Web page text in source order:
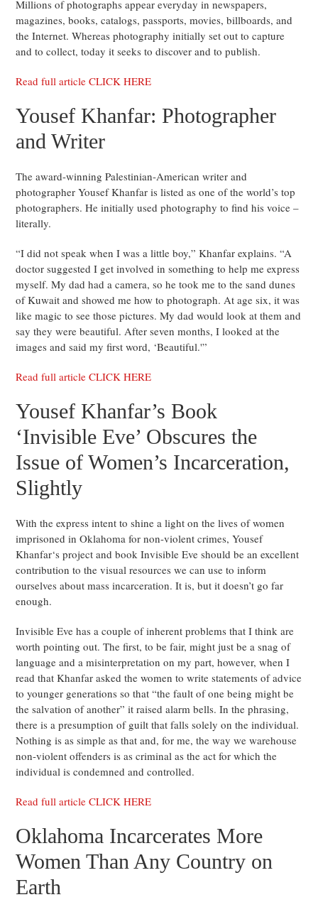
Millions of photographs appear everyday in newspapers,
magazines, books, catalogs, passports, movies, billboards, and
the Internet. Whereas photography initially set out to capture
and to collect, today it seeks to discover and to publish.
Read full article CLICK HERE
Yousef Khanfar: Photographer
and Writer
The award-winning Palestinian-American writer and
photographer Yousef Khanfar is listed as one of the world’s top
photographers. He initially used photography to find his voice –
literally.
“I did not speak when I was a little boy,” Khanfar explains. “A
doctor suggested I get involved in something to help me express
myself. My dad had a camera, so he took me to the sand dunes
of Kuwait and showed me how to photograph. At age six, it was
like magic to see those pictures. My dad would look at them and
say they were beautiful. After seven months, I looked at the
images and said my first word, ‘Beautiful.'”
Read full article CLICK HERE
Yousef Khanfar’s Book
‘Invisible Eve’ Obscures the
Issue of Women’s Incarceration,
Slightly
With the express intent to shine a light on the lives of women
imprisoned in Oklahoma for non-violent crimes, Yousef
Khanfar‘s project and book Invisible Eve should be an excellent
contribution to the visual resources we can use to inform
ourselves about mass incarceration. It is, but it doesn’t go far
enough.
Invisible Eve has a couple of inherent problems that I think are
worth pointing out. The first, to be fair, might just be a snag of
language and a misinterpretation on my part, however, when I
read that Khanfar asked the women to write statements of advice
to younger generations so that “the fault of one being might be
the salvation of another” it raised alarm bells. In the phrasing,
there is a presumption of guilt that falls solely on the individual.
Nothing is as simple as that and, for me, the way we warehouse
non-violent offenders is as criminal as the act for which the
individual is condemned and controlled.
Read full article CLICK HERE
Oklahoma Incarcerates More
Women Than Any Country on
Earth